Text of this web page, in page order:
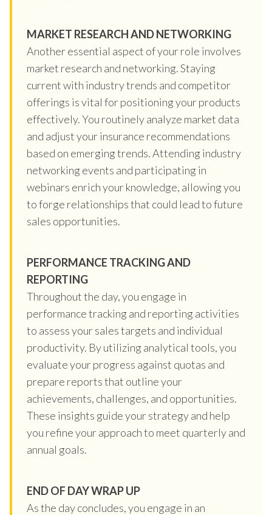
MARKET RESEARCH AND NETWORKING
Another essential aspect of your role involves
market research and networking. Staying
current with industry trends and competitor
offerings is vital for positioning your products
effectively. You routinely analyze market data
and adjust your insurance recommendations
based on emerging trends. Attending industry
networking events and participating in
webinars enrich your knowledge, allowing you
to forge relationships that could lead to future
sales opportunities.
PERFORMANCE TRACKING AND
REPORTING
Throughout the day, you engage in
performance tracking and reporting activities
to assess your sales targets and individual
productivity. By utilizing analytical tools, you
evaluate your progress against quotas and
prepare reports that outline your
achievements, challenges, and opportunities.
These insights guide your strategy and help
you refine your approach to meet quarterly and
annual goals.
END OF DAY WRAP UP
As the day concludes, you engage in an